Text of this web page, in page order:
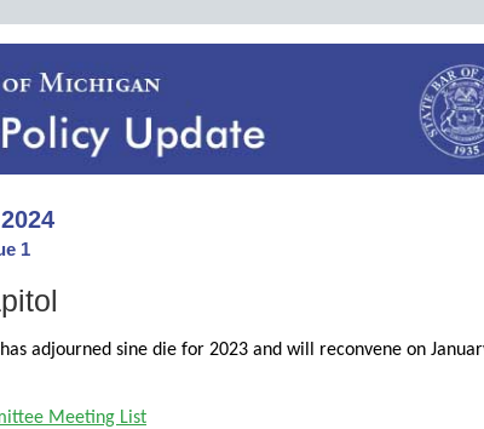
1
adjourned sine die for 2023 and will reconvene on
Meeting List